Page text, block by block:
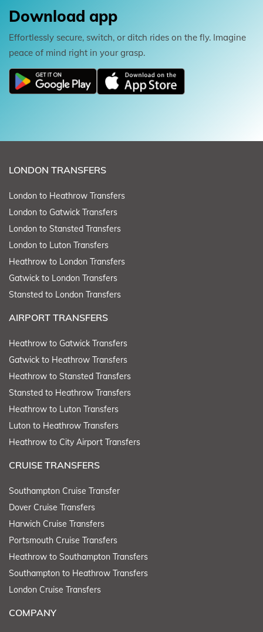
Download app
Effortlessly secure, switch, or ditch rides on the fly. Imagine
peace of mind right in your grasp.
LONDON TRANSFERS
London to Heathrow Transfers
London to Gatwick Transfers
London to Stansted Transfers
London to Luton Transfers
Heathrow to London Transfers
Gatwick to London Transfers
Stansted to London Transfers
AIRPORT TRANSFERS
Heathrow to Gatwick Transfers
Gatwick to Heathrow Transfers
Heathrow to Stansted Transfers
Stansted to Heathrow Transfers
Heathrow to Luton Transfers
Luton to Heathrow Transfers
Heathrow to City Airport Transfers
CRUISE TRANSFERS
Southampton Cruise Transfer
Dover Cruise Transfers
Harwich Cruise Transfers
Portsmouth Cruise Transfers
Heathrow to Southampton Transfers
Southampton to Heathrow Transfers
London Cruise Transfers
COMPANY